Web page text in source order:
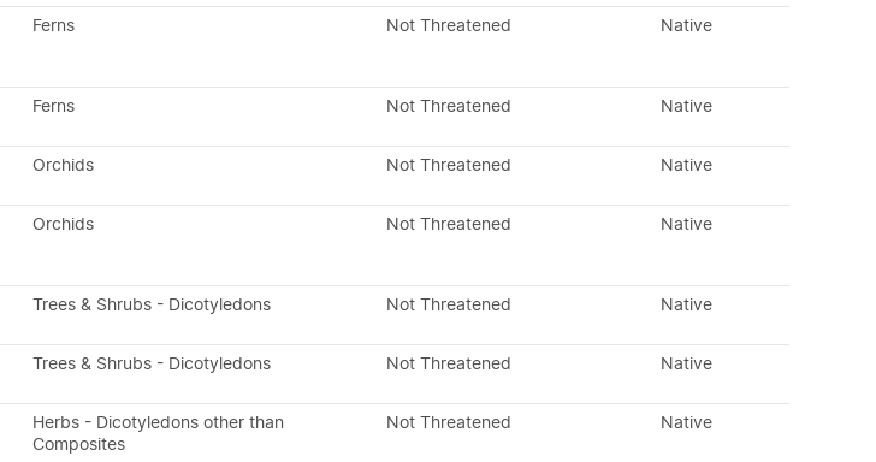
Ferns Not Threatened Native
Ferns Not Threatened Native
Orchids Not Threatened Native
Orchids Not Threatened Native
Trees & Shrubs - Dicotyledons Not Threatened Native
Trees & Shrubs - Dicotyledons Not Threatened Native
Herbs - Dicotyledons other than
Composites
Not Threatened Native